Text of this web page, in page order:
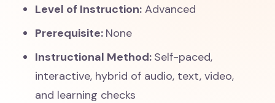
Level of Instruction: Advanced
Prerequisite: None
Instructional Method: Self-paced,
interactive, hybrid of audio, text, video,
and learning checks